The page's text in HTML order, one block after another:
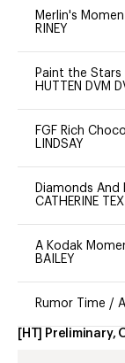
Merlin's
RINEY
Paint the Stars
HUTTEN DVM
FGF Rich
LINDSAY
Diamonds And
CATHERINE
A Kodak
BAILEY
Rumor Time /
[HT] Preliminary,